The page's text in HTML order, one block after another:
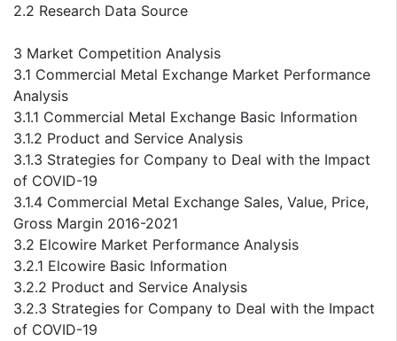
2.2 Research Data Source
3 Market Competition Analysis
3.1 Commercial Metal Exchange Market Performance
Analysis
3.1.1 Commercial Metal Exchange Basic Information
3.1.2 Product and Service Analysis
3.1.3 Strategies for Company to Deal with the Impact
of COVID-19
3.1.4 Commercial Metal Exchange Sales, Value, Price,
Gross Margin 2016-2021
3.2 Elcowire Market Performance Analysis
3.2.1 Elcowire Basic Information
3.2.2 Product and Service Analysis
3.2.3 Strategies for Company to Deal with the Impact
of COVID-19